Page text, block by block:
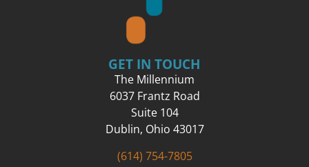
GET IN TOUCH
The Millennium
6037 Frantz Road
Suite 104
Dublin, Ohio 43017
(614) 754-7805